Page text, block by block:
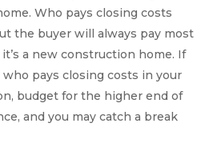
Who pays closing costs
the buyer will always pay most
a new construction home. If
who pays closing costs in your
budget for the higher end of
and you may catch a break